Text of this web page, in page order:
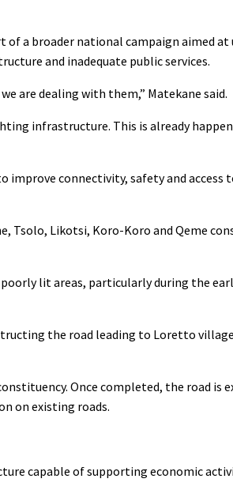
a broader national campaign aimed at
and inadequate public services.
are dealing with them,” Matekane said.
infrastructure. This is already
connectivity, safety and access
Tsolo, Likotsi, Koro-Koro and Qeme
lit areas, particularly during the
the road leading to Loretto
Once completed, the road is
on existing roads.
capable of supporting economic